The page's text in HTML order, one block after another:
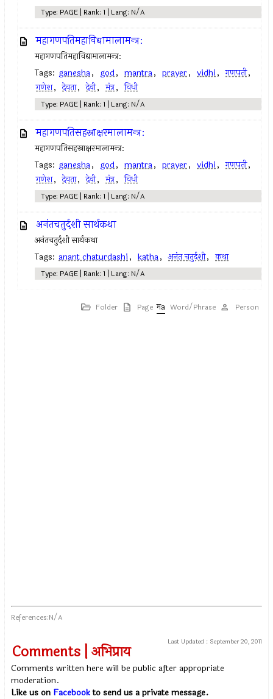
Type: PAGE | Rank: 1 | Lang: N/A
महागणपतिमहाविद्यामालामन्त्र:
महागणपतिमहाविद्यामालामन्त्र:
Tags: ganesha, god, mantra, prayer, vidhi, गणपती,
गणेश, देवता, देवी, मंत्र, विधी
Type: PAGE | Rank: 1 | Lang: N/A
महागणपतिसहस्राक्षरमालामन्त्र:
महागणपतिसहस्राक्षरमालामन्त्र:
Tags: ganesha, god, mantra, prayer, vidhi, गणपती,
गणेश, देवता, देवी, मंत्र, विधी
Type: PAGE | Rank: 1 | Lang: N/A
अनंतचतुर्दशी सार्थकथा
अनंतचतुर्दशी सार्थकथा
Tags: anant chaturdashi, katha, अनंत चतुर्दशी, कथा
Type: PAGE | Rank: 1 | Lang: N/A
Folder Page Word/Phrase Person
References:N/A
Last Updated : September 20, 2011
Comments | अभिप्राय
Comments written here will be public after appropriate
moderation.
Like us on Facebookto send us a private message.